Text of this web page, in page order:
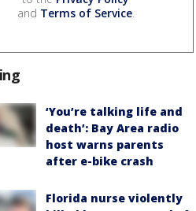
and Terms of Service.
‘You’re talking life and
death’: Bay Area radio
host warns parents
after e-bike crash
Florida nurse violently